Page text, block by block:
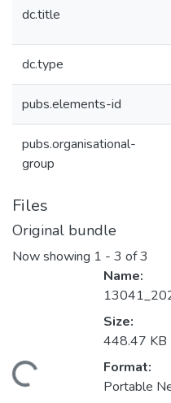
dc.title
dc.type
pubs.elements-id
pubs.organisational-
group
Files
Original bundle
Now showing 1 - 3 of 3
Name:
Size:
448.47 KB
Format:
Portable